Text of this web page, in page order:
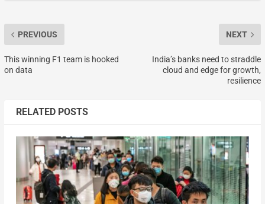
PREVIOUS
This winning F1 team is hooked
on data
NEXT
India’s banks need to straddle
cloud and edge for growth,
resilience
RELATED POSTS